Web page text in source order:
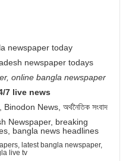
newspaper today
newspaper todays
online bangla newspaper
7 live news
News, অর্থনৈতিক সংবাদ
Newspaper, breaking
bangla news headlines
latest bangla newspaper,
live tv